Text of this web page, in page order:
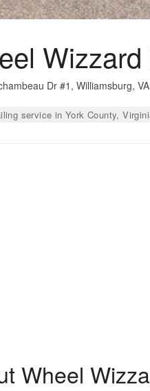
Dr #1, Williamsburg,
service in York County,
Wheel